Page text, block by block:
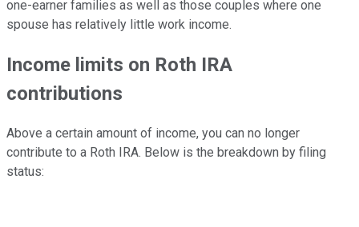
one-earner families as well as those couples where one
spouse has relatively little work income.
Income limits on Roth IRA
contributions
Above a certain amount of income, you can no longer
contribute to a Roth IRA. Below is the breakdown by filing
status: